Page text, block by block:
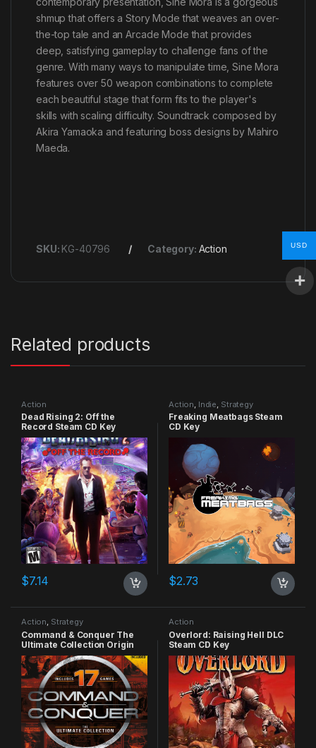
shmup that offers a Story Mode that weaves an over-
the-top tale and an Arcade Mode that provides
deep, satisfying gameplay to challenge fans of the
genre. With many ways to manipulate time, Sine Mora
features over 50 weapon combinations to complete
each beautiful stage that form fits to the player's
skills with scaling difficulty. Soundtrack composed by
Akira Yamaoka and featuring boss designs by Mahiro
Maeda.
SKU: KG-40796 Category: Action
Related products
Action
Dead Rising 2: Off the
Record Steam CD Key
$7.14
Action Indie Strategy
Freaking Meatbags Steam
CD Key
$2.73
Action, Strategy
Command & Conquer The
Ultimate Collection Origin
CD Key
Action
Overlord: Raising Hell DLC
Steam CD Key
USD